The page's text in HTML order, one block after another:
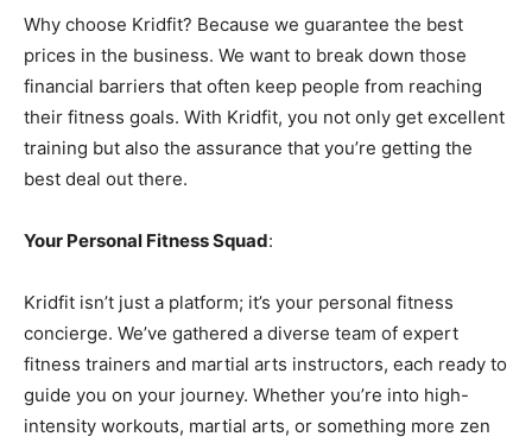
Why choose Kridfit? Because we guarantee the best
prices in the business. We want to break down those
financial barriers that often keep people from reaching
their fitness goals. With Kridfit, you not only get excellent
training but also the assurance that you’re getting the
best deal out there.
Your Personal Fitness Squad:
Kridfit isn’t just a platform; it’s your personal fitness
concierge. We’ve gathered a diverse team of expert
fitness trainers and martial arts instructors, each ready to
guide you on your journey. Whether you’re into high-
intensity workouts, martial arts, or something more zen